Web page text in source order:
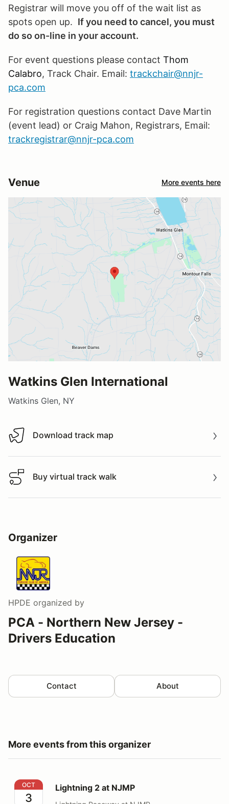
Registrar will move you off of the wait list as
spots open up. If you need to cancel, you must
do so on-line in your account.
For event questions please contact Thom
Calabro, Track Chair. Email: trackchair@nnjr-
pca.com
For registration questions contact Dave Martin
(event lead) or Craig Mahon, Registrars, Email:
trackregistrar@nnjr-pca.com
Venue More events here
Watkins Glen International
Watkins Glen, NY
Download track map
Download track map
Buy virtual track walk
Buy virtual track walk
Organizer
HPDE organized by
PCA - Northern New Jersey -
Drivers Education
Contact About
More events from this organizer
Lightning 2 at NJMP
OCT
3
Lightning 2 at NJMP